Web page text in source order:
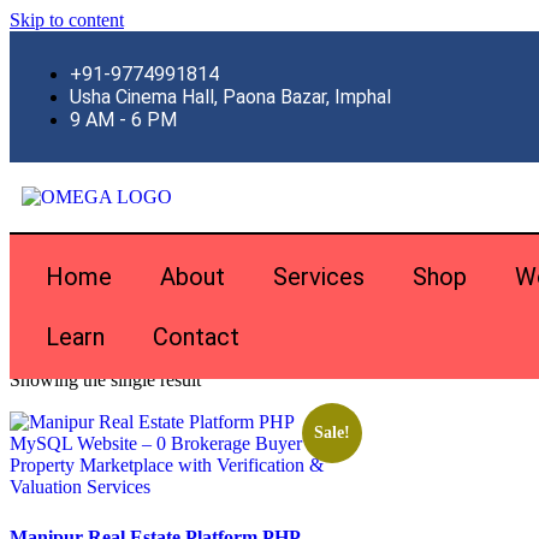
Skip to content
+91-9774991814
Usha Cinema Hall, Paona Bazar, Imphal
9 AM - 6 PM
Home About Services Shop
Learn Contact
Home\Products tagged “real estate php mysql”
Showing the single result
Sale!